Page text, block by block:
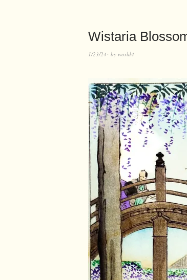
Wistaria
1/23/24 by world4